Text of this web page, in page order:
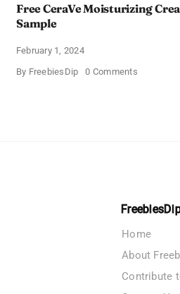
Free CeraVe Moisturizing
Sample
February 1, 2024
By FreebiesDip 0 Commentson
Home
About
Contribute